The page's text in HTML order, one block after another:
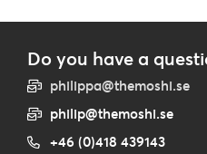
Do you have a
philippa@themoshi.se
philip@themoshi.se
+46 (0)418 439143